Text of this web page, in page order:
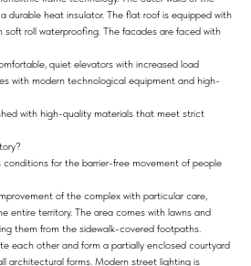
durable heat insulator. The flat roof is equipped with
roll waterproofing. The facades are faced with
quiet elevators with increased load
with modern technological equipment and high-
with high-quality materials that meet strict
conditions for the barrier-free movement of people
of the complex with particular care,
entire territory. The area comes with lawns and
them from the sidewalk-covered footpaths.
each other and form a partially enclosed courtyard
architectural forms. Modern street lighting is